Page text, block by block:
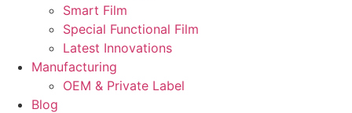
Smart Film
Special Functional Film
Latest Innovations
Manufacturing
OEM & Private Label
Blog